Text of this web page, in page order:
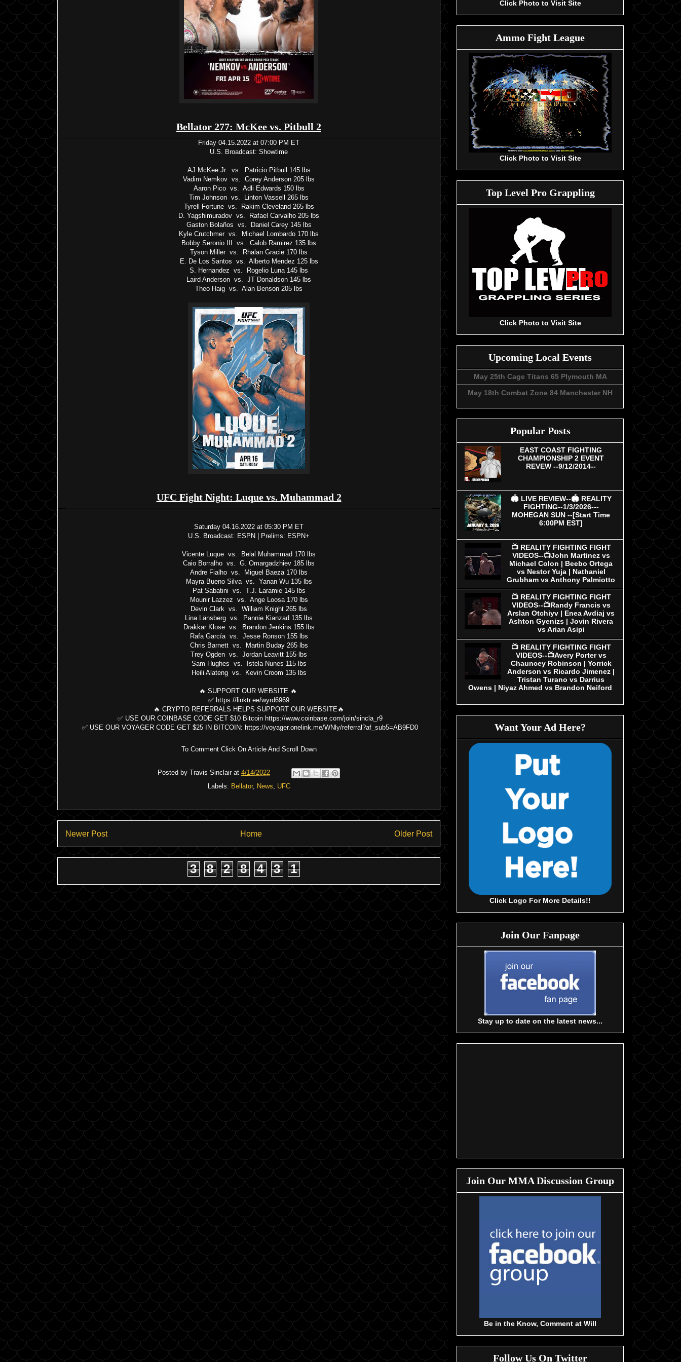
Bellator 277: McKee vs. Pitbull 2
Friday 04.15.2022 at 07:00 PM ET
U.S. Broadcast: Showtime
AJ McKee Jr. vs. Patricio Pitbull 145 lbs
Vadim Nemkov vs. Corey Anderson 205 lbs
Aaron Pico vs. Adli Edwards 150 lbs
Tim Johnson vs. Linton Vassell 265 lbs
Tyrell Fortune vs. Rakim Cleveland 265 lbs
D. Yagshimuradov vs. Rafael Carvalho 205 lbs
Gaston Bolaños vs. Daniel Carey 145 lbs
Kyle Crutchmer vs. Michael Lombardo 170 lbs
Bobby Seronio III vs. Calob Ramirez 135 lbs
Tyson Miller vs. Rhalan Gracie 170 lbs
E. De Los Santos vs. Alberto Mendez 125 lbs
S. Hernandez vs. Rogelio Luna 145 lbs
Laird Anderson vs. JT Donaldson 145 lbs
Theo Haig vs. Alan Benson 205 lbs
UFC Fight Night: Luque vs. Muhammad 2
Saturday 04.16.2022 at 05:30 PM ET
U.S. Broadcast: ESPN | Prelims: ESPN+
Vicente Luque vs. Belal Muhammad 170 lbs
Caio Borralho vs. G. Omargadzhiev 185 lbs
Andre Fialho vs. Miguel Baeza 170 lbs
Mayra Bueno Silva vs. Yanan Wu 135 lbs
Pat Sabatini vs. T.J. Laramie 145 lbs
Mounir Lazzez vs. Ange Loosa 170 lbs
Devin Clark vs. William Knight 265 lbs
Lina Länsberg vs. Pannie Kianzad 135 lbs
Drakkar Klose vs. Brandon Jenkins 155 lbs
Rafa García vs. Jesse Ronson 155 lbs
Chris Barnett vs. Martin Buday 265 lbs
Trey Ogden vs. Jordan Leavitt 155 lbs
Sam Hughes vs. Istela Nunes 115 lbs
Heili Alateng vs. Kevin Croom 135 lbs
🔥 SUPPORT OUR WEBSITE 🔥
✅ https://linktr.ee/wyrd6969
🔥 CRYPTO REFERRALS HELPS SUPPORT OUR WEBSITE🔥
✅ USE OUR COINBASE CODE GET $10 Bitcoin https://www.coinbase.com/join/sincla_r9
✅ USE OUR VOYAGER CODE GET $25 IN BITCOIN: https://voyager.onelink.me/WNly/referral?af_sub5=AB9FD0
To Comment Click On Article And Scroll Down
Posted by Travis Sinclair at 4/14/2022
Labels: Bellator, News UFC
Newer Post Older Post
Home
3 8 2 8 4 3 1
Click Photo to Visit Site
Ammo Fight League
Click Photo to Visit Site
Top Level Pro Grappling
Click Photo to Visit Site
Upcoming Local Events
May 25th Cage Titans 65 Plymouth MA
May 18th Combat Zone 84 Manchester NH
Popular Posts
EAST COAST FIGHTING
CHAMPIONSHIP 2 EVENT
REVEW --9/12/2014--
🏟 LIVE REVIEW--🏟 REALITY
FIGHTING--1/3/2026---
MOHEGAN SUN --[Start Time
6:00PM EST]
📺 REALITY FIGHTING FIGHT
VIDEOS--📺John Martinez vs
Michael Colon | Beebo Ortega
vs Nestor Yuja | Nathaniel
Grubham vs Anthony Palmiotto
📺 REALITY FIGHTING FIGHT
VIDEOS--📺Randy Francis vs
Arslan Otchiyv | Enea Avdiaj vs
Ashton Gyenizs | Jovin Rivera
vs Arian Asipi
📺 REALITY FIGHTING FIGHT
VIDEOS--📺Avery Porter vs
Chauncey Robinson | Yorrick
Anderson vs Ricardo Jimenez |
Tristan Turano vs Darrius
Owens | Niyaz Ahmed vs Brandon Neiford
Want Your Ad Here?
Click Logo For More Details!!
Join Our Fanpage
Stay up to date on the latest news...
Join Our MMA Discussion Group
Be in the Know, Comment at Will
Follow Us On Twitter